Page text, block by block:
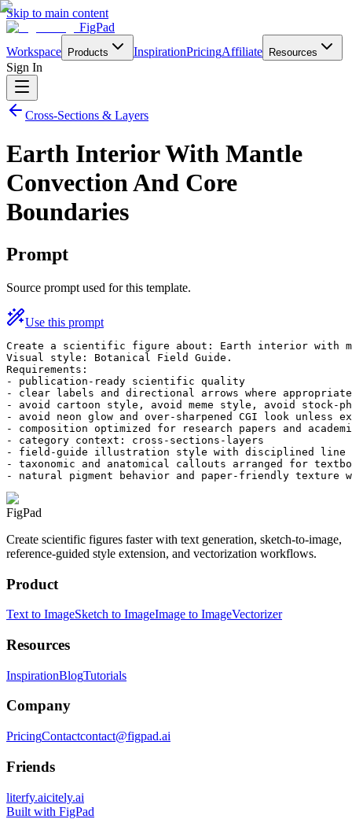
Skip to main content
FigPad
Workspace
Products InspirationPricingAffiliate Resources
Sign In
Cross-Sections & Layers
Earth Interior With Mantle
Convection And Core
Boundaries
Prompt
Source prompt used for this template.
Use this prompt
Create a scientific figure about: Earth interior with
Visual style: Botanical Field Guide.
Requirements:
- publication-ready scientific quality
- clear labels and directional arrows where appropriate
- avoid cartoon style, avoid meme style, avoid stock-
- avoid neon glow and over-sharpened CGI look unless
- composition optimized for research papers and
- category context: cross-sections-layers
- field-guide illustration style with disciplined line
- taxonomic and anatomical callouts arranged for
- natural pigment behavior and paper-friendly texture
FigPad
Create scientific figures faster with text generation, sketch-to-image,
reference-guided style extension, and vectorization workflows.
Product
Text to ImageSketch to ImageImage to ImageVectorizer
Resources
InspirationBlogTutorials
Company
PricingContactcontact@figpad.ai
Friends
literfy.aicitely.ai
Built with FigPad